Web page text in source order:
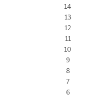
14
13
12
11
10
9
8
7
6